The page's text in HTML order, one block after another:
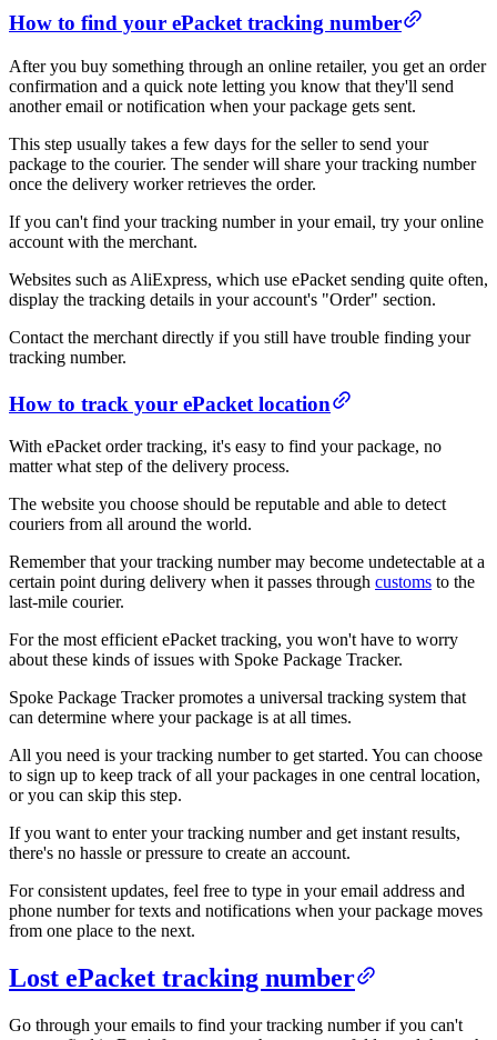
How to find your ePacket tracking number
After you buy something through an online retailer, you get an order
confirmation and a quick note letting you know that they'll send
another email or notification when your package gets sent.
This step usually takes a few days for the seller to send your
package to the courier. The sender will share your tracking number
once the delivery worker retrieves the order.
If you can't find your tracking number in your email, try your online
account with the merchant.
Websites such as AliExpress, which use ePacket sending quite often,
display the tracking details in your account's "Order" section.
Contact the merchant directly if you still have trouble finding your
tracking number.
How to track your ePacket location
With ePacket order tracking, it's easy to find your package, no
matter what step of the delivery process.
The website you choose should be reputable and able to detect
couriers from all around the world.
Remember that your tracking number may become undetectable at a
certain point during delivery when it passes through customs to the
last-mile courier.
For the most efficient ePacket tracking, you won't have to worry
about these kinds of issues with Spoke Package Tracker.
Spoke Package Tracker promotes a universal tracking system that
can determine where your package is at all times.
All you need is your tracking number to get started. You can choose
to sign up to keep track of all your packages in one central location,
or you can skip this step.
If you want to enter your tracking number and get instant results,
there's no hassle or pressure to create an account.
For consistent updates, feel free to type in your email address and
phone number for texts and notifications when your package moves
from one place to the next.
Lost ePacket tracking number
Go through your emails to find your tracking number if you can't